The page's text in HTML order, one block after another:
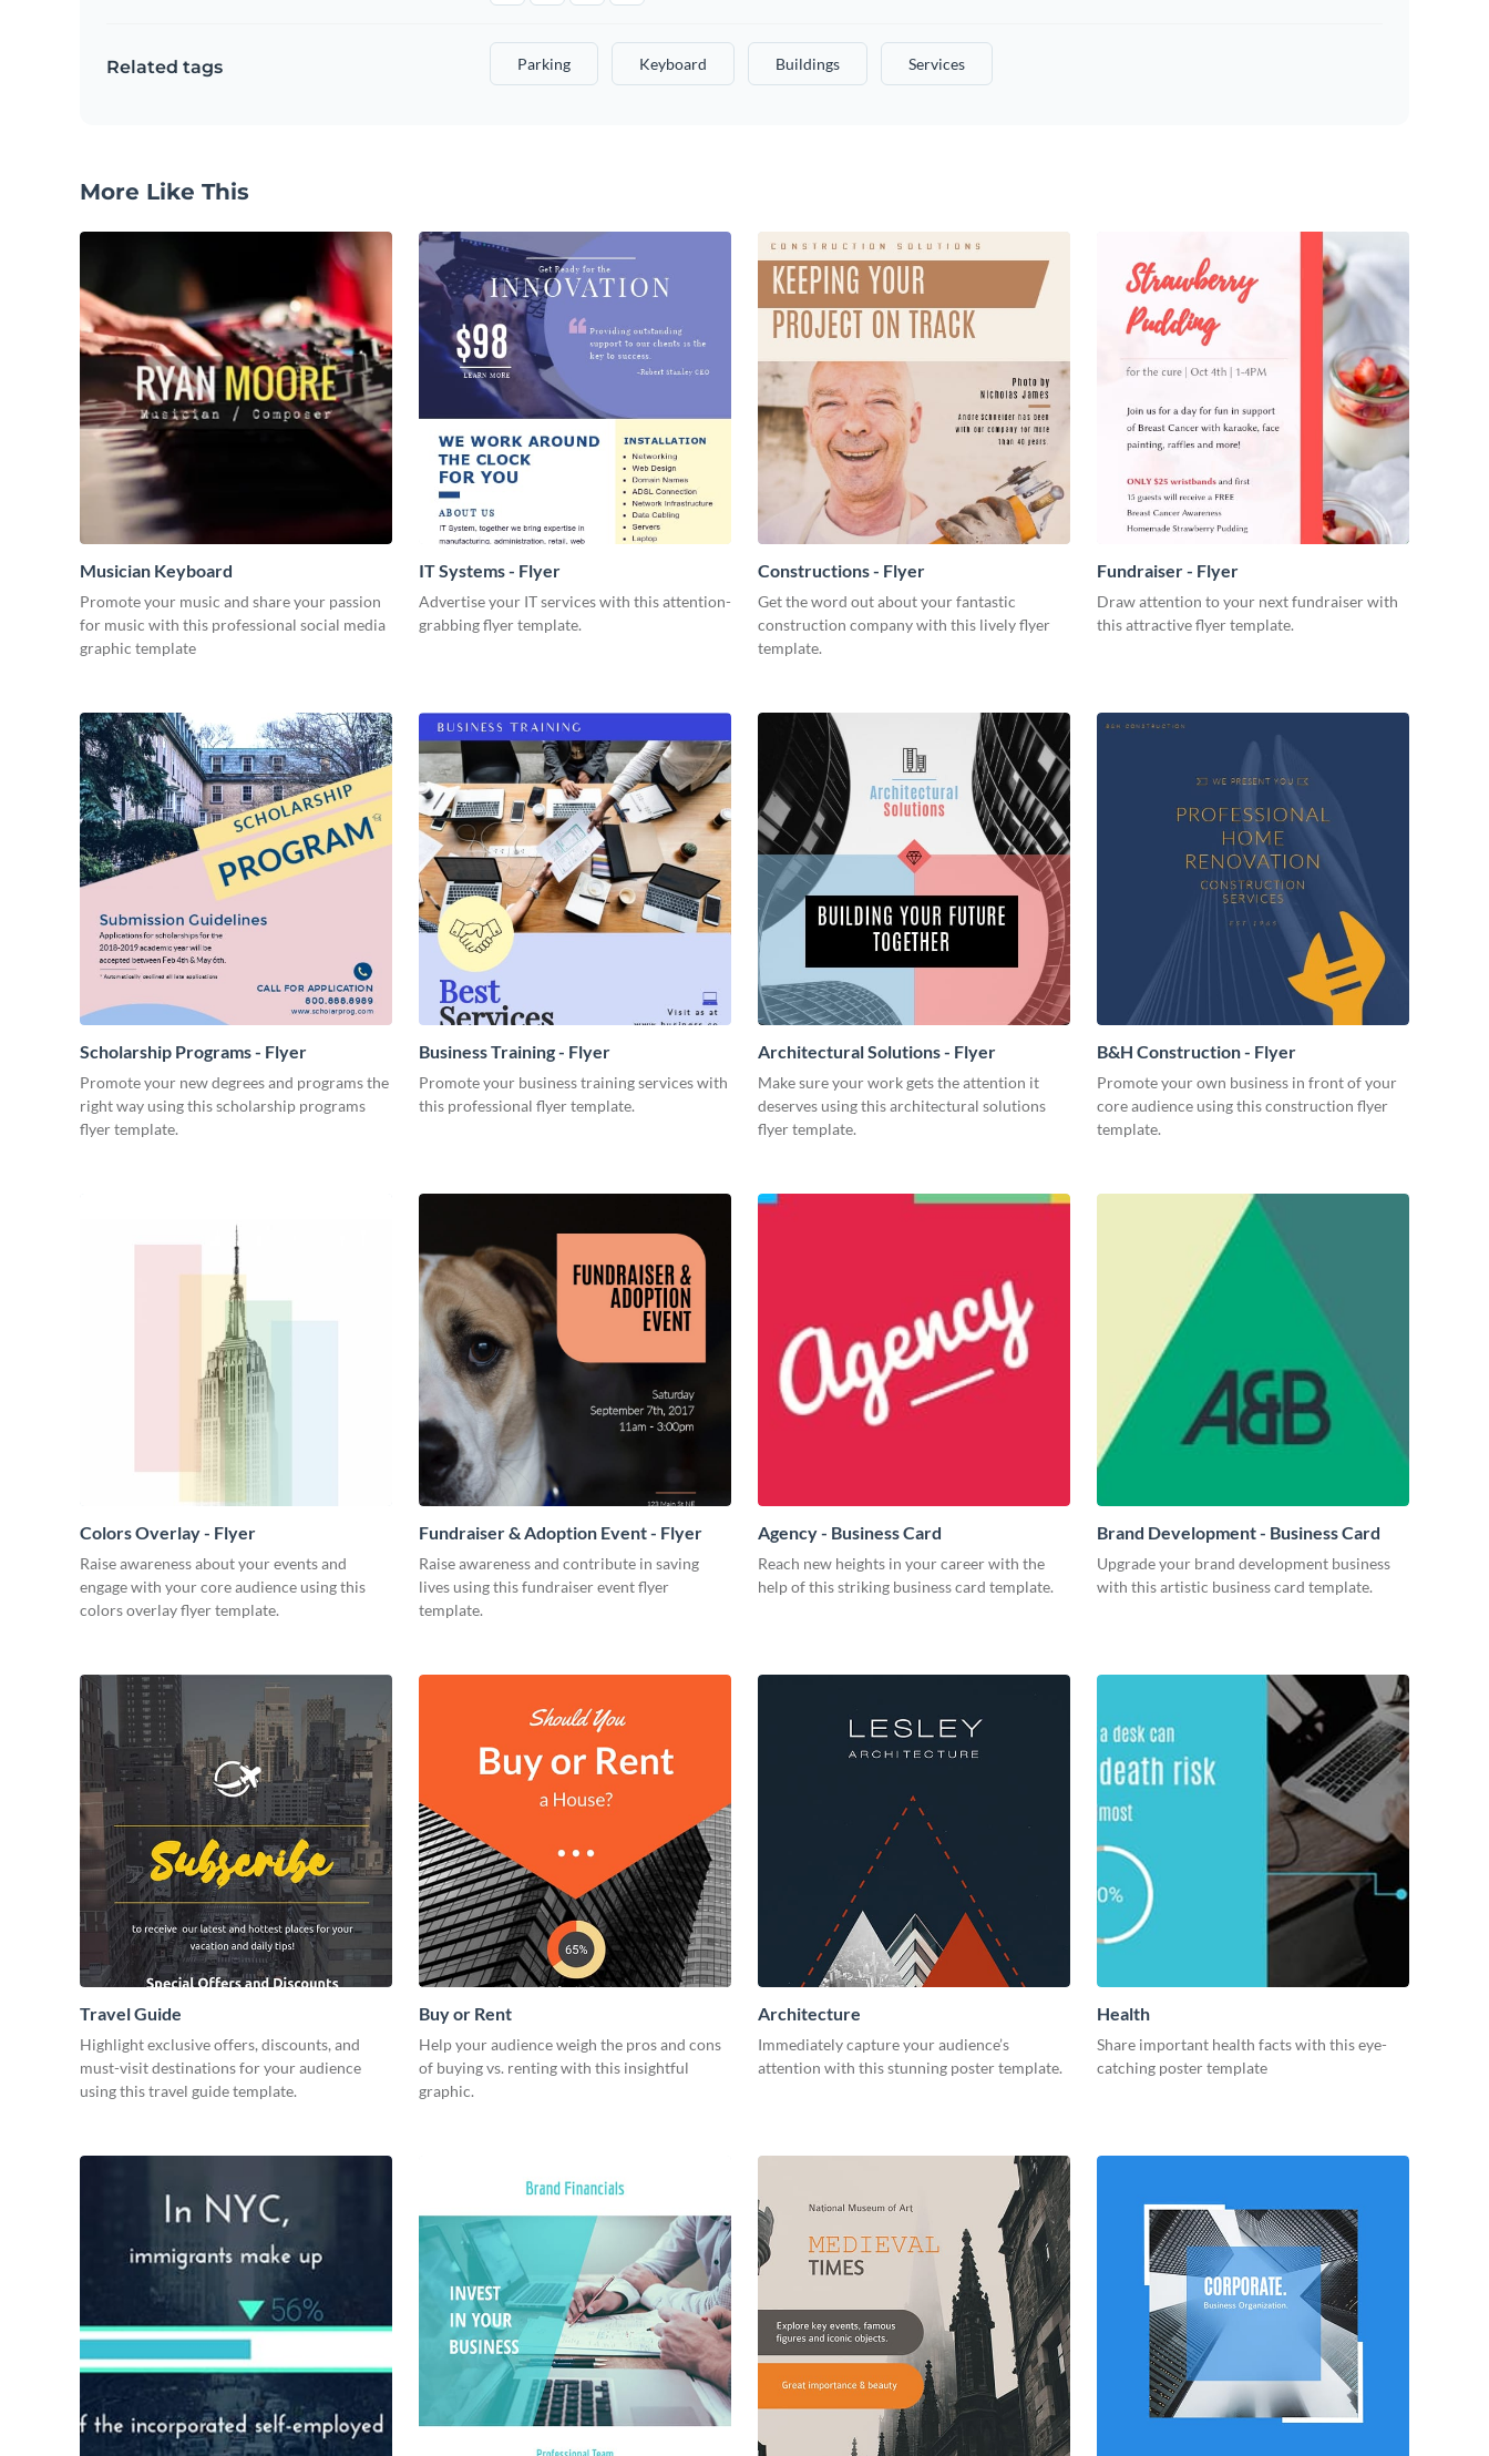
Related tags Parking Keyboard Buildings Services
More Like This
Musician Keyboard
Promote your music and share your passion
for music with this professional social media
graphic template
IT Systems - Flyer
Advertise your IT services with this attention-
grabbing flyer template.
Constructions - Flyer
Get the word out about your fantastic
construction company with this lively flyer
template.
Fundraiser - Flyer
Draw attention to your next fundraiser with
this attractive flyer template.
Scholarship Programs - Flyer
Promote your new degrees and programs the
right way using this scholarship programs
flyer template.
Business Training - Flyer
Promote your business training services with
this professional flyer template.
Architectural Solutions - Flyer
Make sure your work gets the attention it
deserves using this architectural solutions
flyer template.
B&H Construction - Flyer
Promote your own business in front of your
core audience using this construction flyer
template.
Colors Overlay - Flyer
Raise awareness about your events and
engage with your core audience using this
colors overlay flyer template.
Fundraiser & Adoption Event - Flyer
Raise awareness and contribute in saving
lives using this fundraiser event flyer
template.
Agency - Business Card
Reach new heights in your career with the
help of this striking business card template.
Brand Development - Business Card
Upgrade your brand development business
with this artistic business card template.
Travel Guide
Highlight exclusive offers, discounts, and
must-visit destinations for your audience
using this travel guide template.
Buy or Rent
Help your audience weigh the pros and cons
of buying vs. renting with this insightful
graphic.
Architecture
Immediately capture your audience’s
attention with this stunning poster template.
Health
Share important health facts with this eye-
catching poster template